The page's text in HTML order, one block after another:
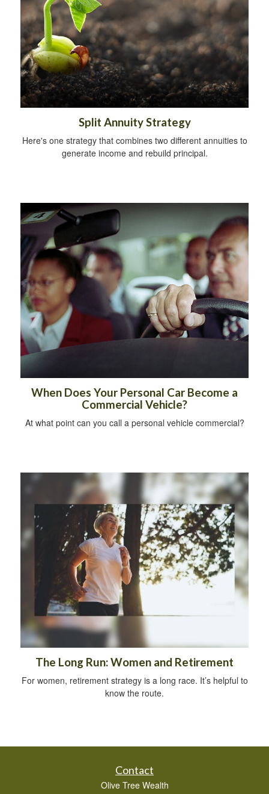
Split Annuity Strategy
Here's one strategy that combines two different annuities to
generate income and rebuild principal.
When Does Your Personal Car Become a
Commercial Vehicle?
At what point can you call a personal vehicle commercial?
The Long Run: Women and Retirement
For women, retirement strategy is a long race. It’s helpful to
know the route.
Contact
Olive Tree Wealth